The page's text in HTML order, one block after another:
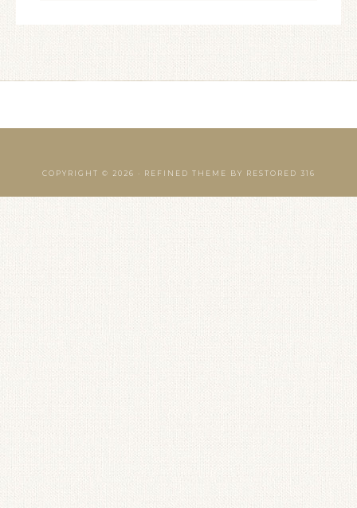
COPYRIGHT © 2026 · REFINED THEME BY RESTORED 316